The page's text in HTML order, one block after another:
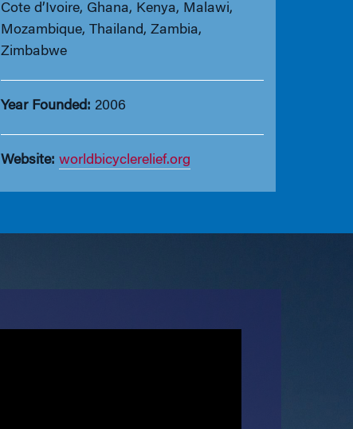
Cote d’Ivoire, Ghana, Kenya, Malawi,
Mozambique, Thailand, Zambia,
Zimbabwe
Year Founded: 2006
Website: worldbicyclerelief.org